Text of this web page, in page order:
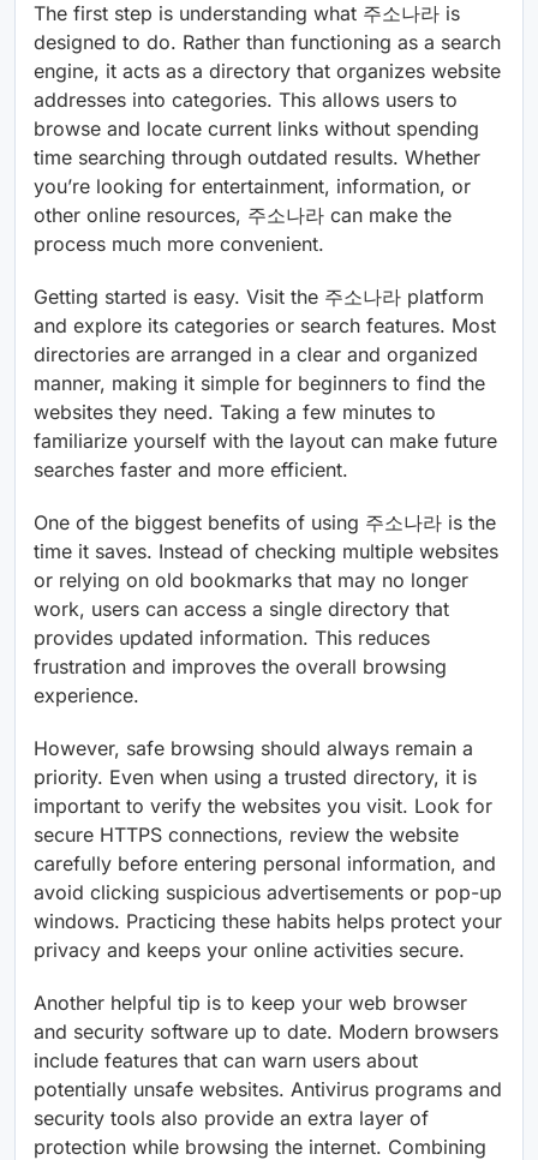
The first step is understanding what 주소나라 is
designed to do. Rather than functioning as a search
engine, it acts as a directory that organizes website
addresses into categories. This allows users to
browse and locate current links without spending
time searching through outdated results. Whether
you’re looking for entertainment, information, or
other online resources, 주소나라 can make the
process much more convenient.
Getting started is easy. Visit the 주소나라 platform
and explore its categories or search features. Most
directories are arranged in a clear and organized
manner, making it simple for beginners to find the
websites they need. Taking a few minutes to
familiarize yourself with the layout can make future
searches faster and more efficient.
One of the biggest benefits of using 주소나라 is the
time it saves. Instead of checking multiple websites
or relying on old bookmarks that may no longer
work, users can access a single directory that
provides updated information. This reduces
frustration and improves the overall browsing
experience.
However, safe browsing should always remain a
priority. Even when using a trusted directory, it is
important to verify the websites you visit. Look for
secure HTTPS connections, review the website
carefully before entering personal information, and
avoid clicking suspicious advertisements or pop-up
windows. Practicing these habits helps protect your
privacy and keeps your online activities secure.
Another helpful tip is to keep your web browser
and security software up to date. Modern browsers
include features that can warn users about
potentially unsafe websites. Antivirus programs and
security tools also provide an extra layer of
protection while browsing the internet. Combining